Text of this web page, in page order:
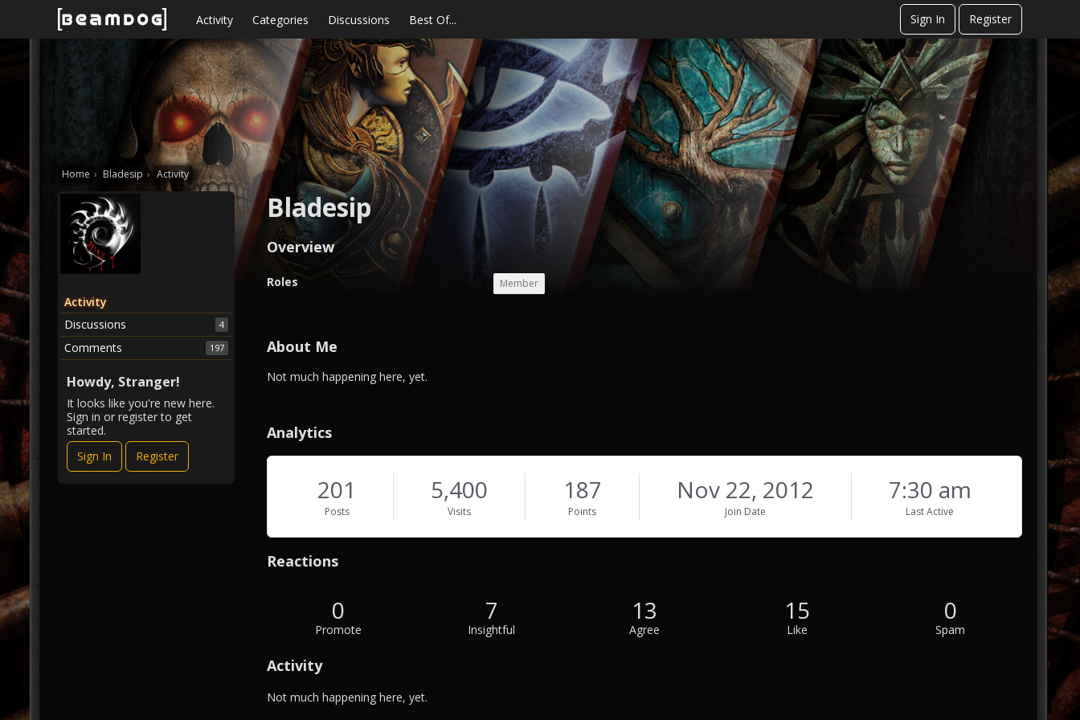
Skip to content Activity Categories Discussions Best Of... Sign In Register
Home › Bladesip › Activity
Bladesip
Overview
O
v
e
Roles Member
About Me
A
u
t
M
Not much happening here, yet.
Analytics
201
Posts
5,400
Visits
187
Points
Nov 22, 2012
Join Date
7:30 am
Last Active
Reactions
0
Promote
7
Insightful
13
Agree
15
Like
0
Spam
Activity
Not much happening here, yet.
Activity
Discussions
4
Comments 197
Howdy, Stranger!
It looks like you're new here.
Sign in or register to get
started.
Sign In
Register